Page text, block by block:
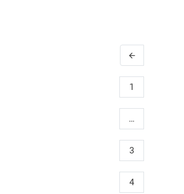
arrow_back
1
…
3
4